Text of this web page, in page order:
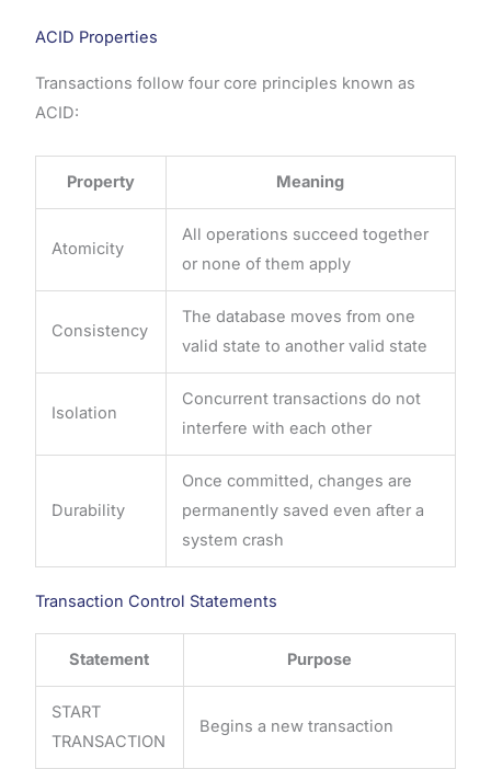
ACID Properties
Transactions follow four core principles known as
ACID:
Property Meaning
Atomicity
All operations succeed together
or none of them apply
Consistency
The database moves from one
valid state to another valid state
Isolation
Concurrent transactions do not
interfere with each other
Durability
Once committed, changes are
permanently saved even after a
system crash
Transaction Control Statements
Statement Purpose
START
TRANSACTION
Begins a new transaction